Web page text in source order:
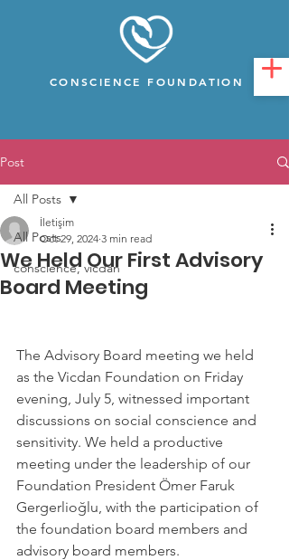
CONSCIENCE FOUNDATION
Post
All Posts
conscience, vicdan
All Posts
We Held Our First Advisory
Board Meeting
İletişim
Oct 29, 2024 3 min read
The Advisory Board meeting we held
as the Vicdan Foundation on Friday
evening, July 5, witnessed important
discussions on social conscience and
sensitivity. We held a productive
meeting under the leadership of our
Foundation President Ömer Faruk
Gergerlioğlu, with the participation of
the foundation board members and
advisory board members.